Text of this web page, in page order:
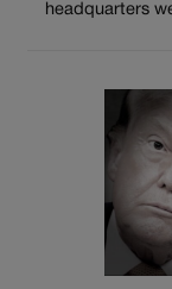
headquarters